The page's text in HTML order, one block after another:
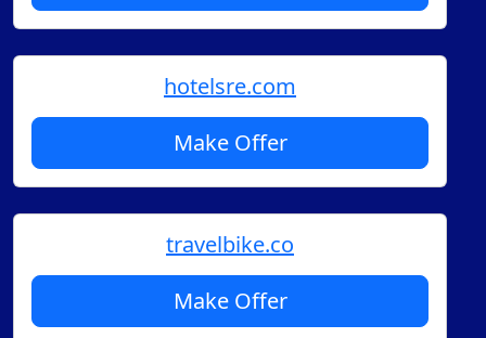
hotelsre.com
Make Offer
travelbike.co
Make Offer